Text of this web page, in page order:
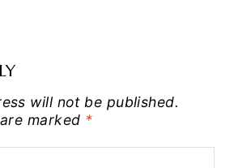
will not be published.
marked *